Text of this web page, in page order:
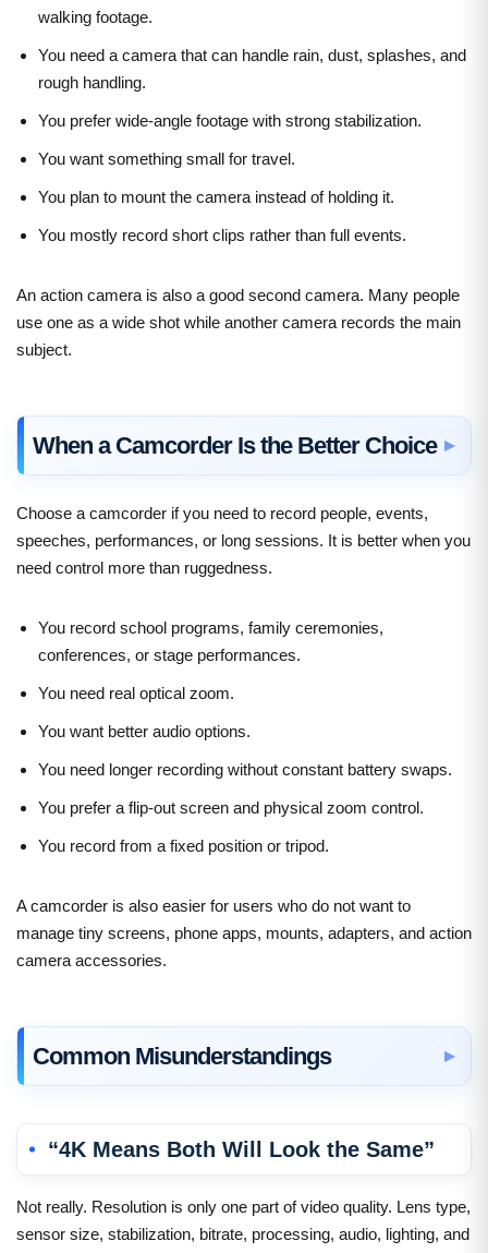
walking footage.
You need a camera that can handle rain, dust, splashes, and
rough handling.
You prefer wide-angle footage with strong stabilization.
You want something small for travel.
You plan to mount the camera instead of holding it.
You mostly record short clips rather than full events.
An action camera is also a good second camera. Many people
use one as a wide shot while another camera records the main
subject.
When a Camcorder Is the Better Choice
Choose a camcorder if you need to record people, events,
speeches, performances, or long sessions. It is better when you
need control more than ruggedness.
You record school programs, family ceremonies,
conferences, or stage performances.
You need real optical zoom.
You want better audio options.
You need longer recording without constant battery swaps.
You prefer a flip-out screen and physical zoom control.
You record from a fixed position or tripod.
A camcorder is also easier for users who do not want to
manage tiny screens, phone apps, mounts, adapters, and action
camera accessories.
Common Misunderstandings
“4K Means Both Will Look the Same”
Not really. Resolution is only one part of video quality. Lens type,
sensor size, stabilization, bitrate, processing, audio, lighting, and